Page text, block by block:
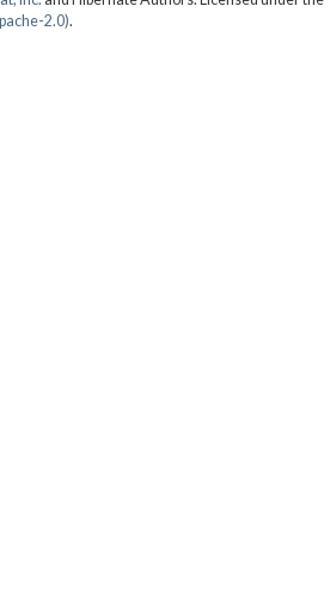
2.0).